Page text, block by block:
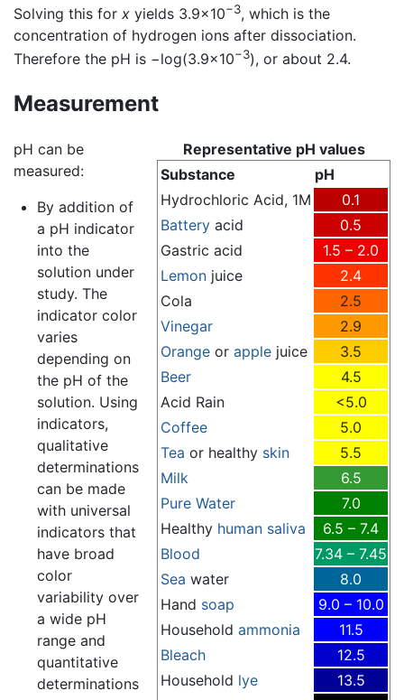
Solving this for x yields 3.9×10−3, which is the
concentration of hydrogen ions after dissociation.
Therefore the pH is −log(3.9×10−3), or about 2.4.
Measurement
Representative pH values
Substance
pH
Hydrochloric Acid, 1M
0.1
Battery acid
0.5
Gastric acid
1.5 – 2.0
Lemon juice
2.4
Cola
2.5
Vinegar
2.9
Orange or apple juice
3.5
Beer
4.5
Acid Rain
<5.0
Coffee
5.0
Tea or healthy skin
5.5
Milk
6.5
Pure Water
7.0
Healthy human saliva
6.5 – 7.4
Blood
7.34 – 7.45
Sea water
8.0
Hand soap
9.0 – 10.0
Household ammonia
11.5
Bleach
12.5
Household lye
13.5
pH can be
measured:
By addition of
a pH indicator
into the
solution under
study. The
indicator color
varies
depending on
the pH of the
solution. Using
indicators,
qualitative
determinations
can be made
with universal
indicators that
have broad
color
variability over
a wide pH
range and
quantitative
determinations